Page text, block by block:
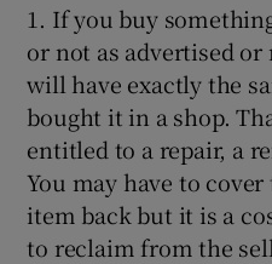
1. If you buy
or not as advertised
will have exactly the
bought it in a shop.
entitled to a repair, a
You may have to
item back but it is a
to reclaim from the